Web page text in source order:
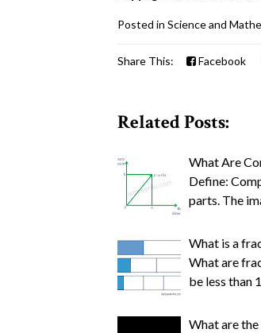
Posted in Science and
Share This: Facebook
Related Posts:
What Are
Define:
parts. The
What is a
What are
be less than
What are